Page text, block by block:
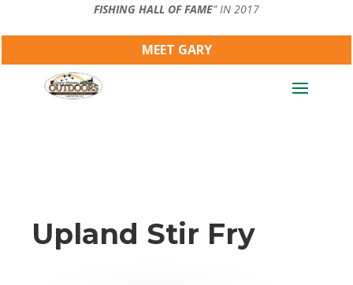
FISHING HALL OF FAME” IN 2017
MEET GARY
Upland Stir Fry